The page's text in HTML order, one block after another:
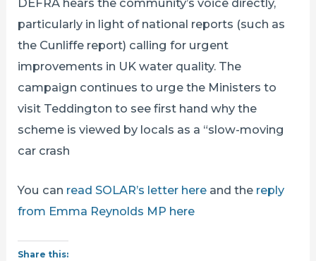
DEFRA hears the community’s voice directly,
particularly in light of national reports (such as
the Cunliffe report) calling for urgent
improvements in UK water quality. The
campaign continues to urge the Ministers to
visit Teddington to see first hand why the
scheme is viewed by locals as a “slow-moving
car crash
You can read SOLAR’s letter here and the reply
from Emma Reynolds MP here
Share this: